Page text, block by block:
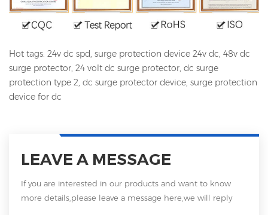
Hot tags: 24v dc spd, surge protection device 24v dc, 48v dc
surge protector, 24 volt dc surge protector, dc surge
protection type 2, dc surge protector device, surge protection
device for dc
LEAVE A MESSAGE
If you are interested in our products and want to know
more details,please leave a message here,we will reply